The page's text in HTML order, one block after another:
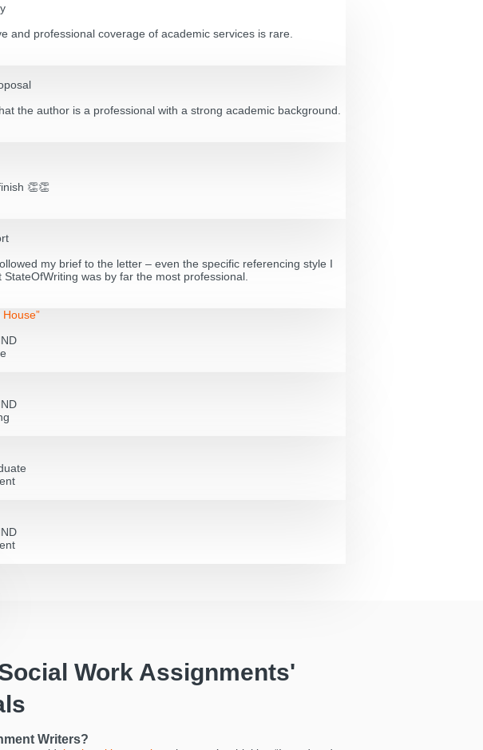
and professional coverage of academic services is rare.
the author is a professional with a strong academic background.
👏👏
my brief to the letter – even the specific referencing style I
was by far the most professional.
Work Assignments'
Writers?